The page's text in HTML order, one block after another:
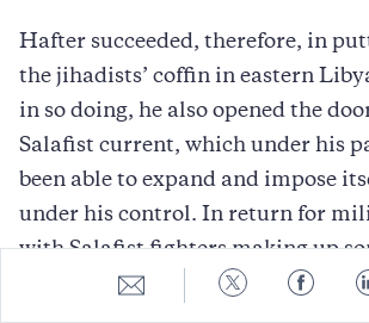
Share
to
Share
to
Share
to
Hafter succeeded, therefore, in
the jihadists’ coffin in eastern
in so doing, he also opened the
Salafist current, which under his
been able to expand and impose
under his control. In return for
with Salafist fighters making up
LNA’s most potent brigades,